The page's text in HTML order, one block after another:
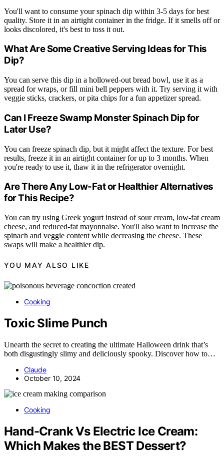
You'll want to consume your spinach dip within 3-5 days for best
quality. Store it in an airtight container in the fridge. If it smells off or
looks discolored, it's best to toss it out.
What Are Some Creative Serving Ideas for This
Dip?
You can serve this dip in a hollowed-out bread bowl, use it as a
spread for wraps, or fill mini bell peppers with it. Try serving it with
veggie sticks, crackers, or pita chips for a fun appetizer spread.
Can I Freeze Swamp Monster Spinach Dip for
Later Use?
You can freeze spinach dip, but it might affect the texture. For best
results, freeze it in an airtight container for up to 3 months. When
you're ready to use it, thaw it in the refrigerator overnight.
Are There Any Low-Fat or Healthier Alternatives
for This Recipe?
You can try using Greek yogurt instead of sour cream, low-fat cream
cheese, and reduced-fat mayonnaise. You'll also want to increase the
spinach and veggie content while decreasing the cheese. These
swaps will make a healthier dip.
YOU MAY ALSO LIKE
Cooking
Toxic Slime Punch
Unearth the secret to creating the ultimate Halloween drink that’s
both disgustingly slimy and deliciously spooky. Discover how to…
Claude
October 10, 2024
Cooking
Hand-Crank Vs Electric Ice Cream:
Which Makes the BEST Dessert?